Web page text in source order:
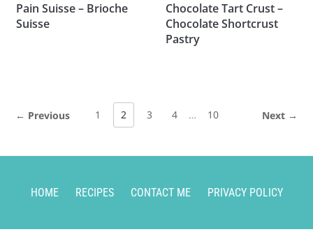
Pain Suisse – Brioche
Suisse
Chocolate Tart Crust –
Chocolate Shortcrust
Pastry
← Previous 1 2 3 4 … 10 Next →
HOME RECIPES CONTACT ME PRIVACY POLICY